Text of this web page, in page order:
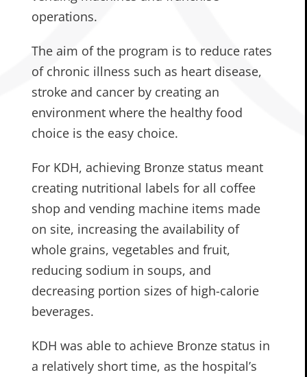
operations.
The aim of the program is to reduce rates
of chronic illness such as heart disease,
stroke and cancer by creating an
environment where the healthy food
choice is the easy choice.
For KDH, achieving Bronze status meant
creating nutritional labels for all coffee
shop and vending machine items made
on site, increasing the availability of
whole grains, vegetables and fruit,
reducing sodium in soups, and
decreasing portion sizes of high-calorie
beverages.
KDH was able to achieve Bronze status in
a relatively short time, as the hospital’s